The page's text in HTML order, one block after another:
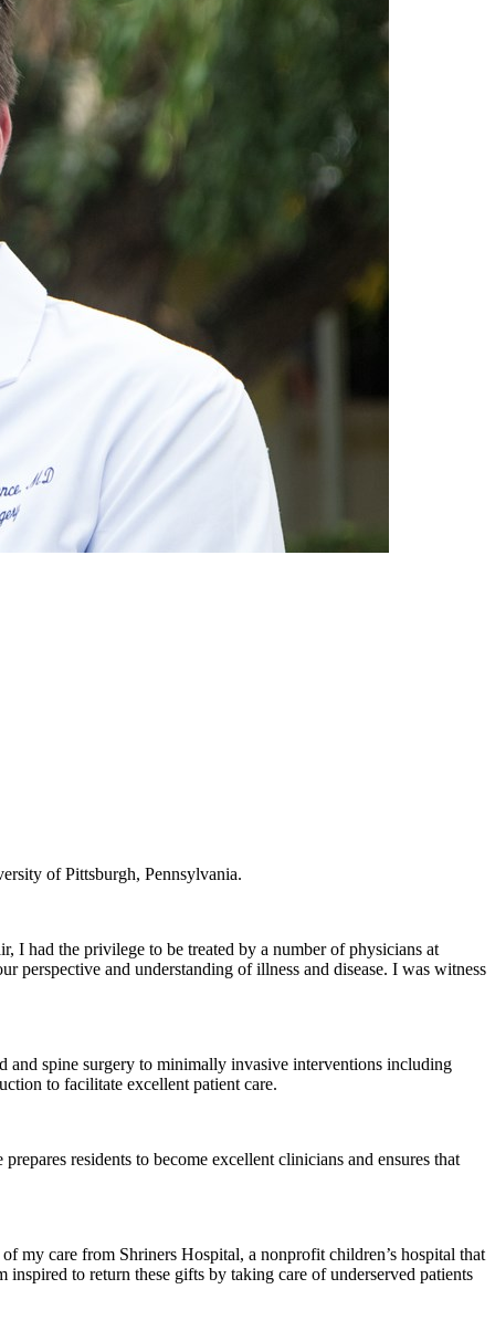
of Pittsburgh, Pennsylvania.
I had the privilege to be treated by a number of physicians at
perspective and understanding of illness and disease. I was witness
spine surgery to minimally invasive interventions including
to facilitate excellent patient care.
residents to become excellent clinicians and ensures that
my care from Shriners Hospital, a nonprofit children’s hospital that
to return these gifts by taking care of underserved patients